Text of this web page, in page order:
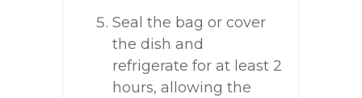
Seal the bag or cover
the dish and
refrigerate for at least 2
hours, allowing the